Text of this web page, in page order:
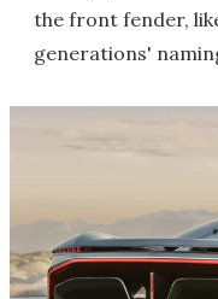
the front fender,
generations'